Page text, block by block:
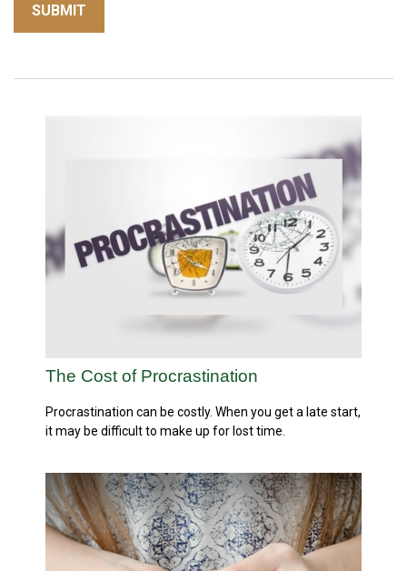
The Cost of Procrastination
Procrastination can be costly. When you get a late start,
it may be difficult to make up for lost time.